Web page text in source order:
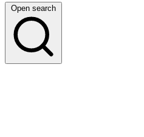
Open search